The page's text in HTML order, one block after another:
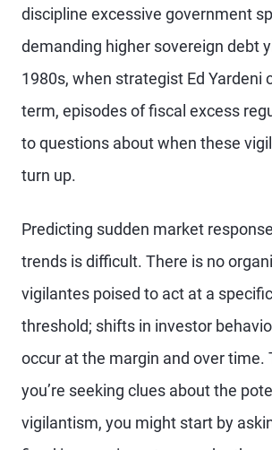
discipline excessive government
demanding higher sovereign debt
1980s, when strategist Ed Yardeni
term, episodes of fiscal excess
to questions about when these
turn up.
Predicting sudden market
trends is difficult. There is no
vigilantes poised to act at a
threshold; shifts in investor
occur at the margin and over time.
you’re seeking clues about the
vigilantism, you might start by